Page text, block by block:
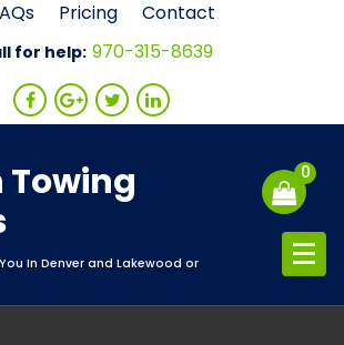
Pricing Contact
for help: 970-315-8639
In Denver and Lakewood or
0